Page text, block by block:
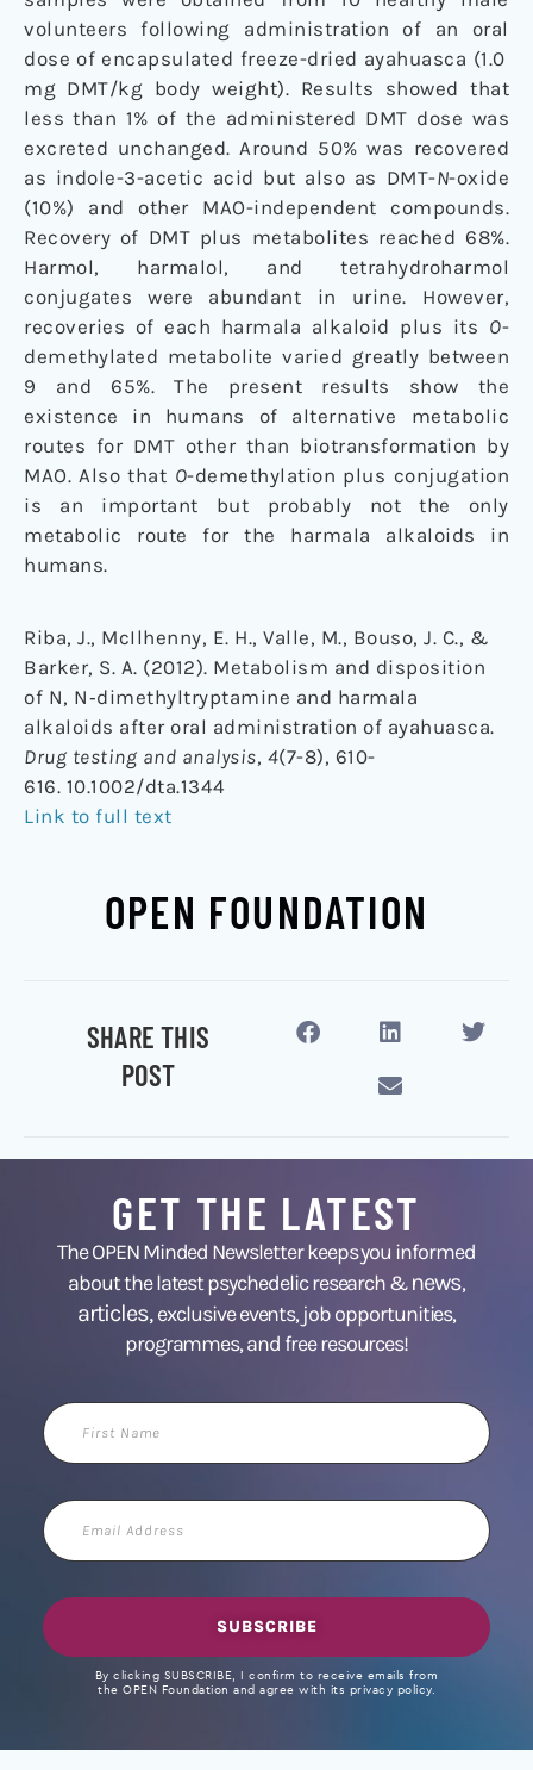
volunteers following administration of an oral
dose of encapsulated freeze-dried ayahuasca (1.0
mg DMT/kg body weight). Results showed that
less than 1% of the administered DMT dose was
excreted unchanged. Around 50% was recovered
as indole-3-acetic acid but also as DMT-N-oxide
(10%) and other MAO-independent compounds.
Recovery of DMT plus metabolites reached 68%.
Harmol, harmalol, and tetrahydroharmol
conjugates were abundant in urine. However,
recoveries of each harmala alkaloid plus its O-
demethylated metabolite varied greatly between
9 and 65%. The present results show the
existence in humans of alternative metabolic
routes for DMT other than biotransformation by
MAO. Also that O-demethylation plus conjugation
is an important but probably not the only
metabolic route for the harmala alkaloids in
humans.
Riba, J., McIlhenny, E. H., Valle, M., Bouso, J. C., &
Barker, S. A. (2012). Metabolism and disposition
of N, N‐dimethyltryptamine and harmala
alkaloids after oral administration of ayahuasca.
Drug testing and analysis, 4(7-8), 610-
616. 10.1002/dta.1344
Link to full text
OPEN FOUNDATION
SHARE THIS
POST
GET THE LATEST
The OPEN Minded Newsletter keeps you informed
about the latest psychedelic research &news,
articles,exclusive events, job opportunities,
programmes, and free resources!
First
Name
Email
Address
SUBSCRIBE
By clicking SUBSCRIBE, I confirm to receive emails from
the OPEN Foundation and agree with its privacy policy.